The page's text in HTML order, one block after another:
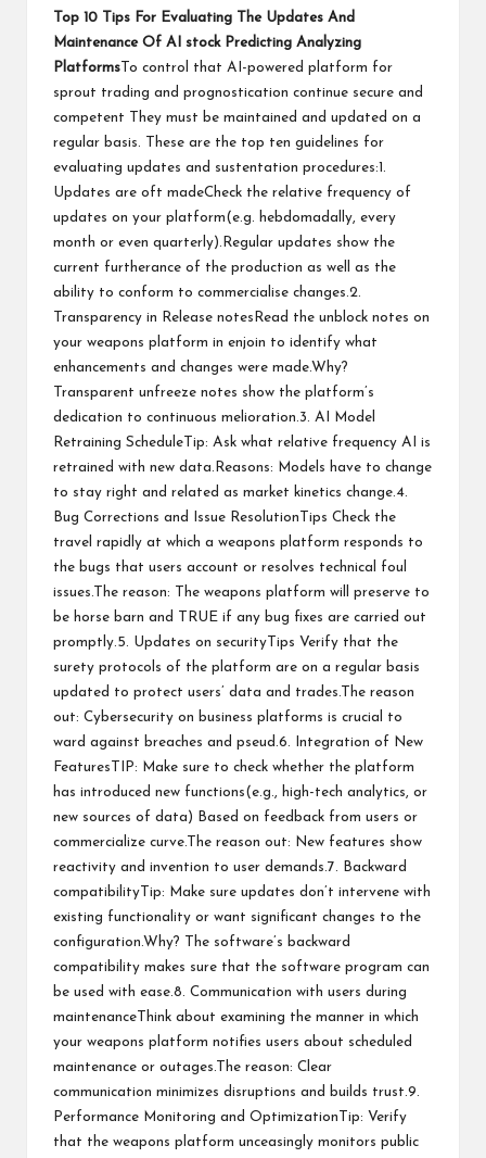
Top 10 Tips For Evaluating The Updates And
Maintenance Of AI stockPredicting Analyzing
Platforms To control that AI-powered platform for
sprout trading and prognostication continue secure and
competent They must be maintained and updated on a
regular basis. These are the top ten guidelines for
evaluating updates and sustentation procedures:1.
Updates are oft madeCheck the relative frequency of
updates on your platform(e.g. hebdomadally, every
month or even quarterly).Regular updates show the
current furtherance of the production as well as the
ability to conform to commercialise changes.2.
Transparency in Release notesRead the unblock notes on
your weapons platform in enjoin to identify what
enhancements and changes were made.Why?
Transparent unfreeze notes show the platform’s
dedication to continuous melioration.3. AI Model
Retraining ScheduleTip: Ask what relative frequency AI is
retrained with new data.Reasons: Models have to change
to stay right and related as market kinetics change.4.
Bug Corrections and Issue ResolutionTips Check the
travel rapidly at which a weapons platform responds to
the bugs that users account or resolves technical foul
issues.The reason: The weapons platform will preserve to
be horse barn and TRUE if any bug fixes are carried out
promptly.5. Updates on securityTips Verify that the
surety protocols of the platform are on a regular basis
updated to protect users’ data and trades.The reason
out: Cybersecurity on business platforms is crucial to
ward against breaches and pseud.6. Integration of New
FeaturesTIP: Make sure to check whether the platform
has introduced new functions(e.g., high-tech analytics, or
new sources of data) Based on feedback from users or
commercialize curve.The reason out: New features show
reactivity and invention to user demands.7. Backward
compatibilityTip: Make sure updates don’t intervene with
existing functionality or want significant changes to the
configuration.Why? The software’s backward
compatibility makes sure that the software program can
be used with ease.8. Communication with users during
maintenanceThink about examining the manner in which
your weapons platform notifies users about scheduled
maintenance or outages.The reason: Clear
communication minimizes disruptions and builds trust.9.
Performance Monitoring and OptimizationTip: Verify
that the weapons platform unceasingly monitors public